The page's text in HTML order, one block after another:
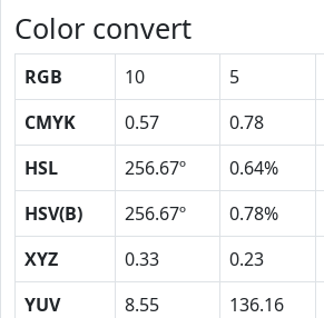
Color convert
RGB 10 5
CMYK
0.57 0.78
HSL
256.67º 0.64%
HSV(B)
256.67º 0.78%
XYZ
0.33 0.23
YUV
8.55 136.16